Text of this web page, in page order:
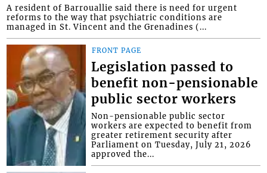
A resident of Barrouallie said there is need for urgent
reforms to the way that psychiatric conditions are
managed in St. Vincent and the Grenadines (...
FRONT PAGE
Legislation passed to
benefit non-pensionable
public sector workers
Non-pensionable public sector
workers are expected to benefit from
greater retirement security after
Parliament on Tuesday, July 21, 2026
approved the...